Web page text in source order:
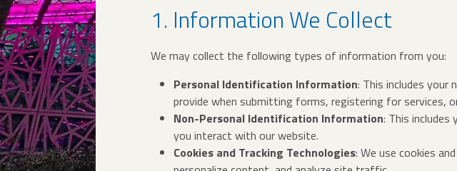
1. Information We Collect
We may collect the following types of information from you:
Personal Identification Information: This includes your
provide when submitting forms, registering for services,
Non-Personal Identification Information: This
you interact with our website.
Cookies and Tracking Technologies: We use cookies